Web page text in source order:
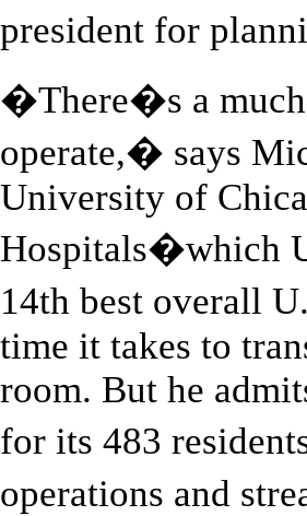
president for
�There�s a much
operate,� says
University of
Hospitals�which
14th best overall
time it takes to
room. But he
for its 483
operations and